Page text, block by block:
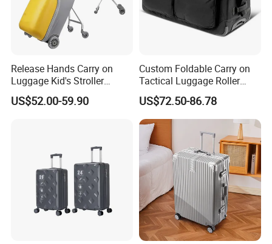
Release Hands Carry on
Luggage Kid's Stroller
Riding Suitcases
US$52.00-59.90
Custom Foldable Carry on
Tactical Luggage Roller
Rolling Duffle Trolley Gear
Travel Duffel Bag with
Wheel for Men Women
US$72.50-86.78